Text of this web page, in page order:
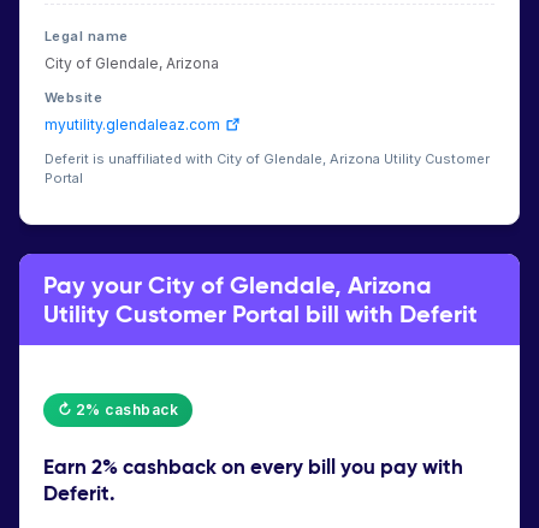
Legal name
City of Glendale, Arizona
Website
myutility.glendaleaz.com
Deferit is unaffiliated with City of Glendale, Arizona Utility Customer
Portal
Pay your City of Glendale, Arizona
Utility Customer Portal bill with Deferit
↻ 2% cashback
Earn 2% cashbackon every bill you pay with
Deferit.